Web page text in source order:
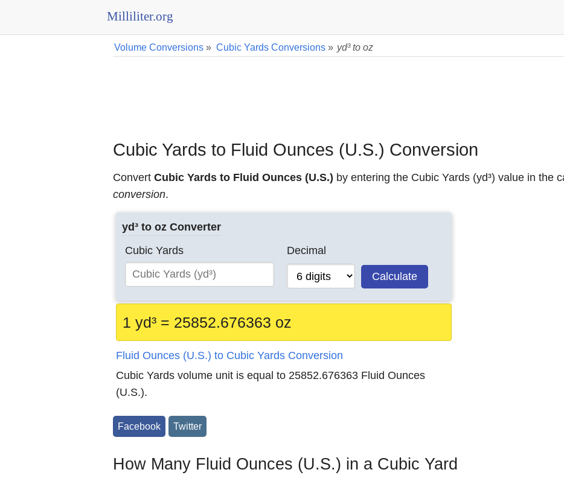
Milliliter.org
Volume Conversions » Cubic Yards Conversions » yd³ to oz
Cubic Yards to Fluid Ounces (U.S.) Conversion
Convert Cubic Yards to Fluid Ounces (U.S.) by entering the Cubic Yards (yd³) value in the
conversion.
yd³ to oz Converter
Cubic Yards
Decimal
Calculate
1 yd³ = 25852.676363 oz
Fluid Ounces (U.S.) to Cubic Yards Conversion
Cubic Yards volume unit is equal to 25852.676363 Fluid Ounces
(U.S.).
Facebook Twitter
How Many Fluid Ounces (U.S.) in a Cubic Yard